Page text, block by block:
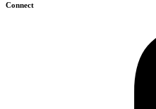
Connect